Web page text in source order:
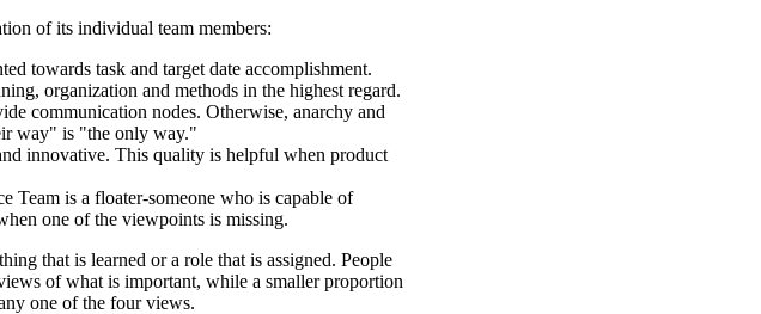
of its individual team members:
towards task and target date accomplishment.
organization and methods in the highest regard.
communication nodes. Otherwise, anarchy and
way" is "the only way."
innovative. This quality is helpful when product
Team is a floater-someone who is capable of
one of the viewpoints is missing.
that is learned or a role that is assigned. People
of what is important, while a smaller proportion
one of the four views.